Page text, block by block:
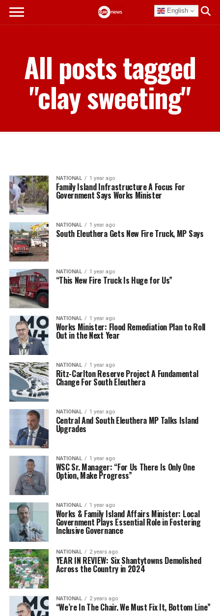
English
All posts tagged
"clay sweeting"
NATIONAL 1 year ago
Family Island Infrastructure A Focus For
Government Says Works Minister
NATIONAL 1 year ago
South Eleuthera Gets New Fire Truck, MP Says
NATIONAL 1 year ago
“This New Fire Truck Is Huge for Us”
NATIONAL 1 year ago
Works Minister: Flood Remediation Plan to Roll
Out in the Next Year
NATIONAL 1 year ago
Ritz-Carlton Reserve Project A Fundamental
Change For South Eleuthera
NATIONAL 1 year ago
Central And South Eleuthera MP Talks Island
Upgrades
NATIONAL 1 year ago
WSC Sr. Manager: “For Us There Is Only One
Option, Make Progress”
NATIONAL 1 year ago
Works & Family Island Affairs Minister: Local
Government Plays Essential Role in Fostering
Inclusive Governance
NATIONAL 2 years ago
YEAR IN REVIEW: Six Shantytowns Demolished
Across the Country in 2024
NATIONAL 2 years ago
“We’re In The Chair. We Must Fix It, Bottom Line”